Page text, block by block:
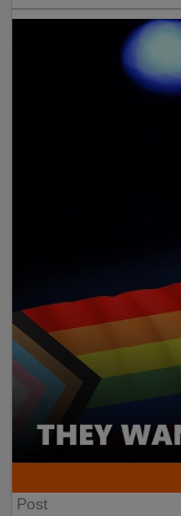
Post